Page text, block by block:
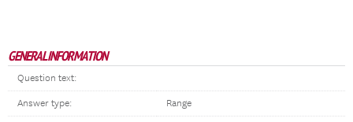
GENERAL INFORMATION
Question text:
Answer type: Range